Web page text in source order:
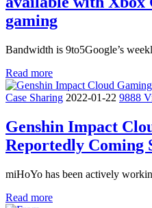
gaming
Bandwidth is 9to5Google’s
Read more
Case Sharing 2022-01-22 9888
Genshin Impact
Reportedly Coming
miHoYo has been actively
Read more